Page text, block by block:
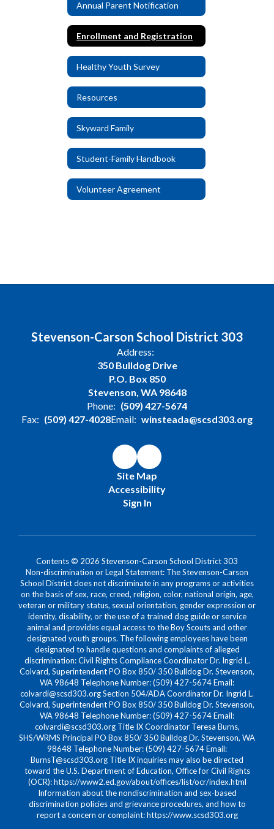
Annual Parent Notification
Enrollment and Registration
Healthy Youth Survey
Resources
Skyward Family
Student-Family Handbook
Volunteer Agreement
Stevenson-Carson School District 303
Address:
350 Bulldog Drive
P.O. Box 850
Stevenson, WA 98648
Phone: (509) 427-5674
Fax: (509) 427-4028Email: winsteada@scsd303.org
Site Map
Accessibility
Sign In
Contents © 2026 Stevenson-Carson School District 303
Non-discrimination or Legal Statement: The Stevenson-Carson
School District does not discriminate in any programs or activities
on the basis of sex, race, creed, religion, color, national origin, age,
veteran or military status, sexual orientation, gender expression or
identity, disability, or the use of a trained dog guide or service
animal and provides equal access to the Boy Scouts and other
designated youth groups. The following employees have been
designated to handle questions and complaints of alleged
discrimination: Civil Rights Compliance Coordinator Dr. Ingrid L.
Colvard, Superintendent PO Box 850/ 350 Bulldog Dr. Stevenson,
WA 98648 Telephone Number: (509) 427-5674 Email:
colvardi@scsd303.org Section 504/ADA Coordinator Dr. Ingrid L.
Colvard, Superintendent PO Box 850/ 350 Bulldog Dr. Stevenson,
WA 98648 Telephone Number: (509) 427-5674 Email:
colvardi@scsd303.org Title IX Coordinator Teresa Burns,
SHS/WRMS Principal PO Box 850/ 350 Bulldog Dr. Stevenson, WA
98648 Telephone Number: (509) 427-5674 Email:
BurnsT@scsd303.org Title IX inquiries may also be directed
toward the U.S. Department of Education, Office for Civil Rights
(OCR): https://www2.ed.gov/about/offices/list/ocr/index.html
Information about the nondiscrimination and sex-based
discrimination policies and grievance procedures, and how to
report a concern or complaint: https://www.scsd303.org